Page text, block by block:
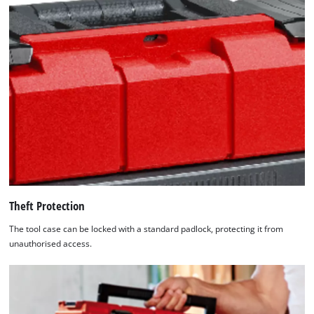
the
of
technologies
used.
Powered
Theft Protection
The tool case can be locked with a standard padlock, protecting it from
unauthorised access.